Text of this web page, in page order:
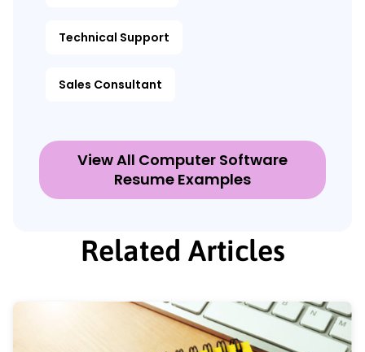
Technical Support
Sales Consultant
View All Computer Software
Resume Examples
Related Articles